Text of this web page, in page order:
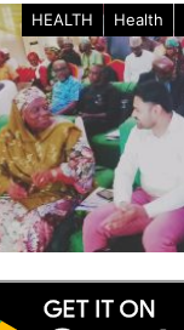
HEALTH Health